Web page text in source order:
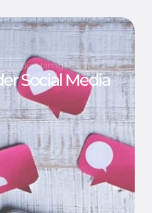
Media Management
Social Media